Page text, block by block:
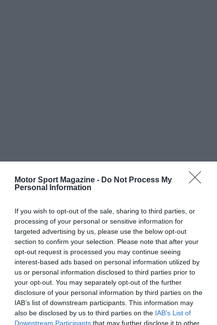
Motor Sport Magazine - Do Not Process My
Personal Information
If you wish to opt-out of the sale, sharing to third parties, or
processing of your personal or sensitive information for
targeted advertising by us, please use the below opt-out
section to confirm your selection. Please note that after your
opt-out request is processed you may continue seeing
interest-based ads based on personal information utilized by
us or personal information disclosed to third parties prior to
your opt-out. You may separately opt-out of the further
disclosure of your personal information by third parties on the
IAB’s list of downstream participants. This information may
also be disclosed by us to third parties on the IAB’s List of
Downstream Participants that may further disclose it to other